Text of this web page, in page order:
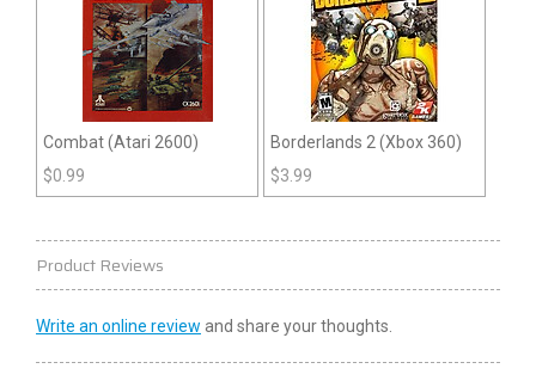
Combat (Atari 2600)
$0.99
Borderlands 2 (Xbox 360)
$3.99
Product Reviews
Write an online review and share your thoughts.